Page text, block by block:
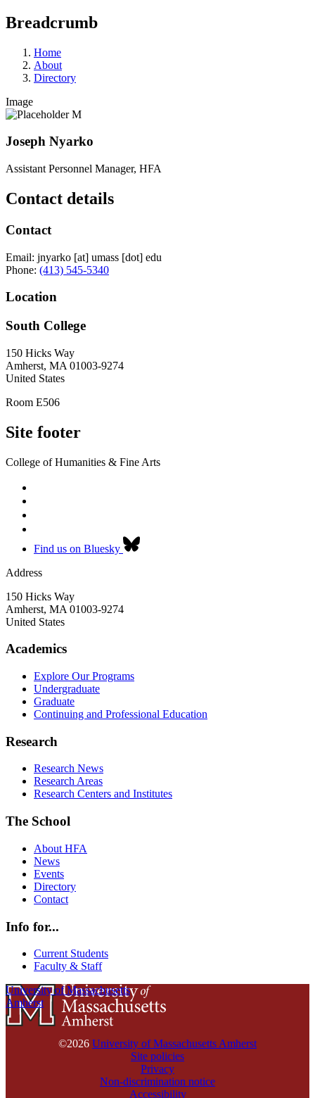
Breadcrumb
Home
About
Directory
Image
Joseph Nyarko
Assistant Personnel Manager, HFA
Contact details
Contact
Email: jnyarko [at] umass [dot] edu
Phone: (413) 545-5340
Location
South College
150 Hicks Way
Amherst, MA 01003-9274
United States
Room E506
Site footer
College of Humanities & Fine Arts
Find us on Bluesky
Address
150 Hicks Way
Amherst, MA 01003-9274
United States
Academics
Explore Our Programs
Undergraduate
Graduate
Continuing and Professional Education
Research
Research News
Research Areas
Research Centers and Institutes
The School
About HFA
News
Events
Directory
Contact
Info for...
Current Students
Faculty & Staff
University of Massachusetts
Amherst
©2026 University of Massachusetts Amherst
Site policies
Privacy
Non-discrimination notice
Accessibility